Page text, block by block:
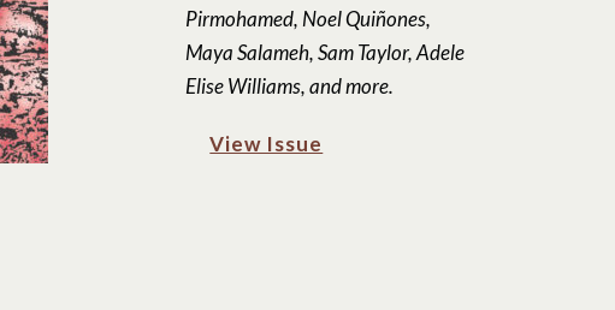
Pirmohamed, Noel Quiñones,
Maya Salameh, Sam Taylor, Adele
Elise Williams, and more.
View Issue